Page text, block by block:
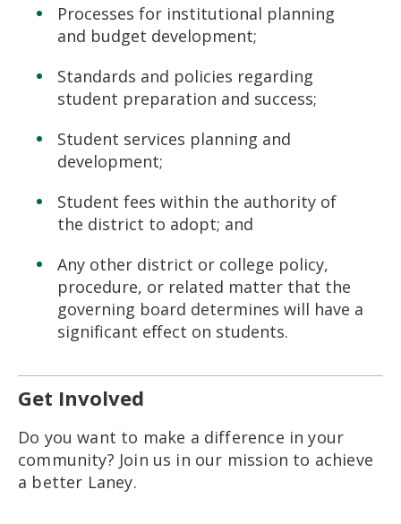
Processes for institutional planning
and budget development;
Standards and policies regarding
student preparation and success;
Student services planning and
development;
Student fees within the authority of
the district to adopt; and
Any other district or college policy,
procedure, or related matter that the
governing board determines will have a
significant effect on students.
Get Involved
Do you want to make a difference in your
community? Join us in our mission to achieve
a better Laney.